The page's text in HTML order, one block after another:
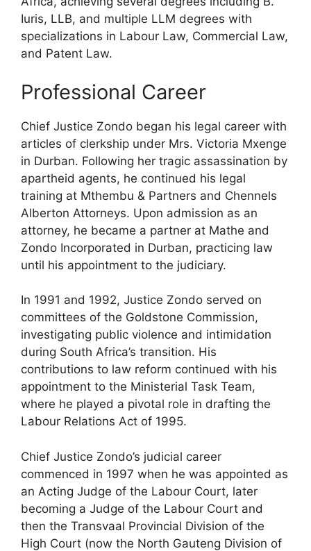
Iuris, LLB, and multiple LLM degrees with
specializations in Labour Law, Commercial Law,
and Patent Law.
Professional Career
Chief Justice Zondo began his legal career with
articles of clerkship under Mrs. Victoria Mxenge
in Durban. Following her tragic assassination by
apartheid agents, he continued his legal
training at Mthembu & Partners and Chennels
Alberton Attorneys. Upon admission as an
attorney, he became a partner at Mathe and
Zondo Incorporated in Durban, practicing law
until his appointment to the judiciary.
In 1991 and 1992, Justice Zondo served on
committees of the Goldstone Commission,
investigating public violence and intimidation
during South Africa’s transition. His
contributions to law reform continued with his
appointment to the Ministerial Task Team,
where he played a pivotal role in drafting the
Labour Relations Act of 1995.
Chief Justice Zondo’s judicial career
commenced in 1997 when he was appointed as
an Acting Judge of the Labour Court, later
becoming a Judge of the Labour Court and
then the Transvaal Provincial Division of the
High Court (now the North Gauteng Division of